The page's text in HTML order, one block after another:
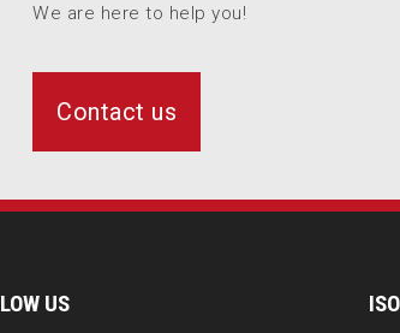
We are here to help you!
Contact us
US I